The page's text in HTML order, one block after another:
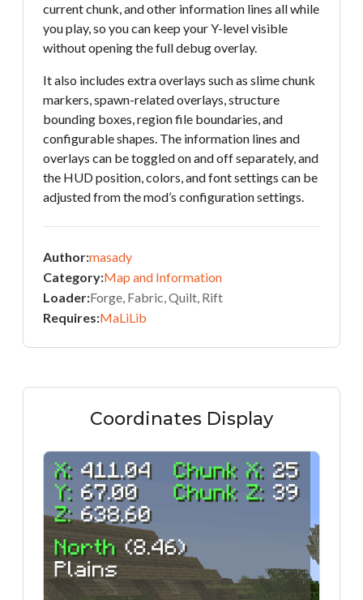
current chunk, and other information lines all while
you play, so you can keep your Y-level visible
without opening the full debug overlay.
It also includes extra overlays such as slime chunk
markers, spawn-related overlays, structure
bounding boxes, region file boundaries, and
configurable shapes. The information lines and
overlays can be toggled on and off separately, and
the HUD position, colors, and font settings can be
adjusted from the mod’s configuration settings.
Author:masady
Category:Map and Information
Loader:Forge, Fabric, Quilt, Rift
Requires:MaLiLib
Coordinates Display